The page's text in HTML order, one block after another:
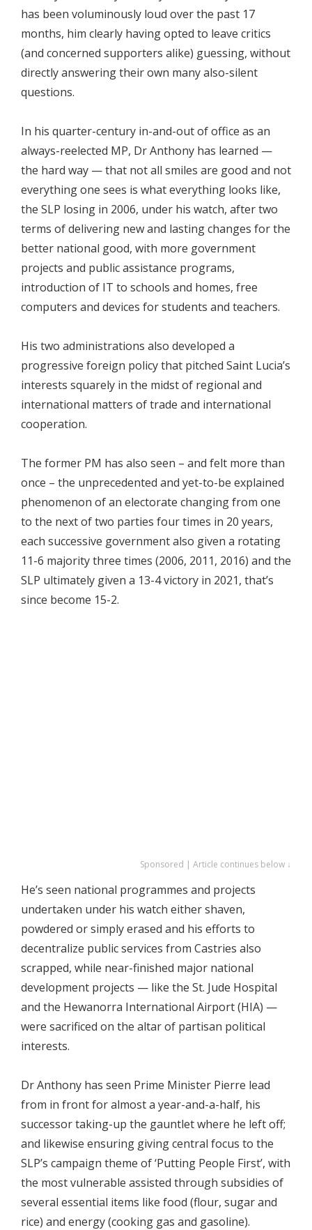
has been voluminously loud over the past 17
months, him clearly having opted to leave critics
(and concerned supporters alike) guessing, without
directly answering their own many also-silent
questions.
In his quarter-century in-and-out of office as an
always-reelected MP, Dr Anthony has learned —
the hard way — that not all smiles are good and not
everything one sees is what everything looks like,
the SLP losing in 2006, under his watch, after two
terms of delivering new and lasting changes for the
better national good, with more government
projects and public assistance programs,
introduction of IT to schools and homes, free
computers and devices for students and teachers.
His two administrations also developed a
progressive foreign policy that pitched Saint Lucia’s
interests squarely in the midst of regional and
international matters of trade and international
cooperation.
The former PM has also seen – and felt more than
once – the unprecedented and yet-to-be explained
phenomenon of an electorate changing from one
to the next of two parties four times in 20 years,
each successive government also given a rotating
11-6 majority three times (2006, 2011, 2016) and the
SLP ultimately given a 13-4 victory in 2021, that’s
since become 15-2.
Sponsored | Article continues below ↓
He’s seen national programmes and projects
undertaken under his watch either shaven,
powdered or simply erased and his efforts to
decentralize public services from Castries also
scrapped, while near-finished major national
development projects — like the St. Jude Hospital
and the Hewanorra International Airport (HIA) —
were sacrificed on the altar of partisan political
interests.
Dr Anthony has seen Prime Minister Pierre lead
from in front for almost a year-and-a-half, his
successor taking-up the gauntlet where he left off;
and likewise ensuring giving central focus to the
SLP’s campaign theme of ‘Putting People First’, with
the most vulnerable assisted through subsidies of
several essential items like food (flour, sugar and
rice) and energy (cooking gas and gasoline).